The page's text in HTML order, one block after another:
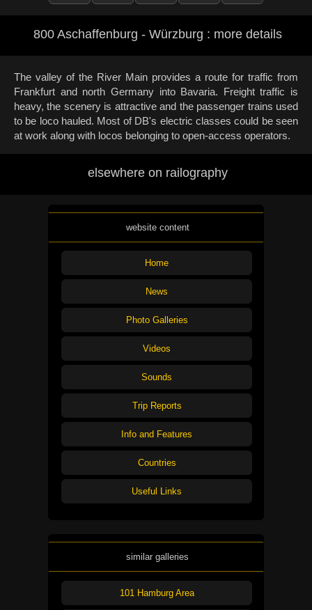
800 Aschaffenburg - Würzburg : more details
The valley of the River Main provides a route for traffic from
Frankfurt and north Germany into Bavaria. Freight traffic is
heavy, the scenery is attractive and the passenger trains used
to be loco hauled. Most of DB's electric classes could be seen
at work along with locos belonging to open-access operators.
elsewhere on railography
website content
Home
News
Photo Galleries
Videos
Sounds
Trip Reports
Info and Features
Countries
Useful Links
similar galleries
101 Hamburg Area